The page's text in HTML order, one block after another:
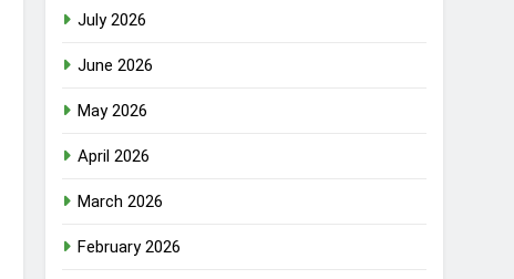
July 2026
June 2026
May 2026
April 2026
March 2026
February 2026